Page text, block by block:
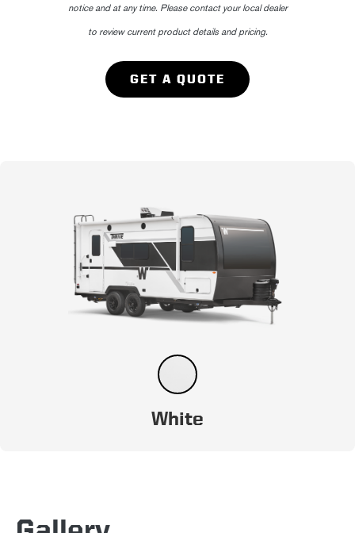
notice and at any time. Please contact your local dealer
to review current product details and pricing.
GET A QUOTE
White